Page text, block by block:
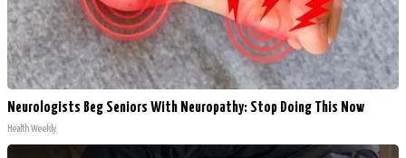
Neurologists Beg Seniors With Neuropathy: Stop Doing This Now
Health Weekly